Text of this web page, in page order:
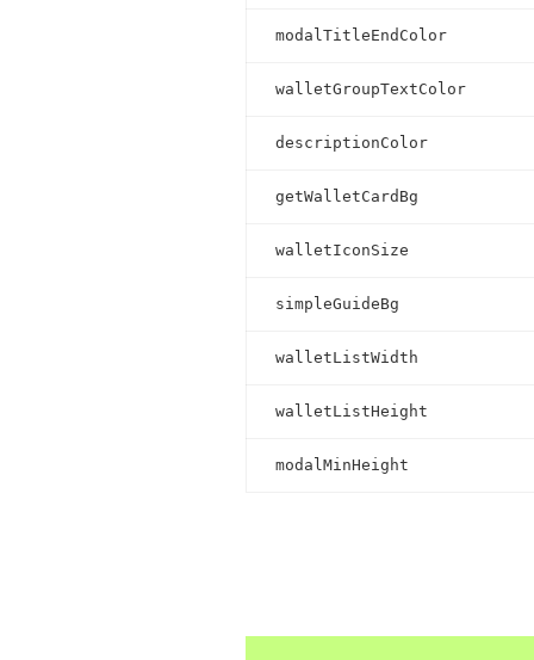
modalTitleEndColor
walletGroupTextColor
descriptionColor
getWalletCardBg
walletIconSize
simpleGuideBg
walletListWidth
walletListHeight
modalMinHeight